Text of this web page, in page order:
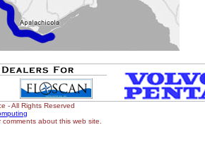
- All Rights Reserved
about this web site.